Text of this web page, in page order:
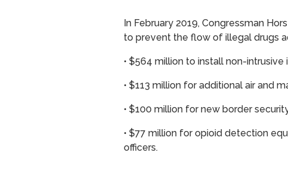
In February 2019, Congressman
to prevent the flow of illegal drugs
• $564 million to install non-
• $113 million for additional air and
• $100 million for new border
• $77 million for opioid detection
officers.